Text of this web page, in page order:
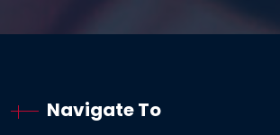
Navigate To